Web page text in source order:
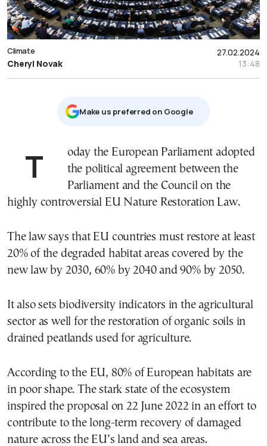
27.02.2024
13:48
Climate
Cheryl Novak
Μake us preferred on Google
Today the European Parliament adopted
the political agreement between the
Parliament and the Council on the
highly controversial EU Nature Restoration Law.
The law says that EU countries must restore at least
20% of the degraded habitat areas covered by the
new law by 2030, 60% by 2040 and 90% by 2050.
It also sets biodiversity indicators in the agricultural
sector as well for the restoration of organic soils in
drained peatlands used for agriculture.
According to the EU, 80% of European habitats are
in poor shape. The stark state of the ecosystem
inspired the proposal on 22 June 2022 in an effort to
contribute to the long-term recovery of damaged
nature across the EU’s land and sea areas.